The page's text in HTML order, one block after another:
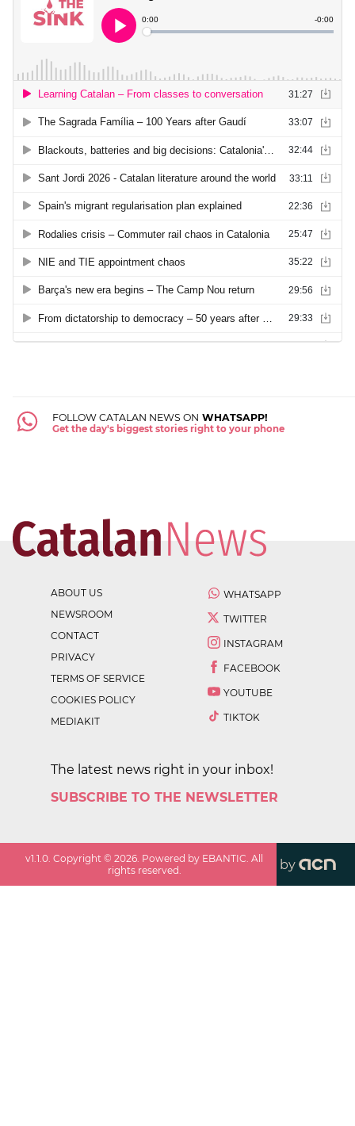
FOLLOW CATALAN NEWS ON WHATSAPP!
Get the day's biggest stories right to your phone
ABOUT US
NEWSROOM
CONTACT
PRIVACY
TERMS OF SERVICE
COOKIES POLICY
MEDIAKIT
WHATSAPP
TWITTER
INSTAGRAM
FACEBOOK
YOUTUBE
TIKTOK
The latest news right in your inbox!
SUBSCRIBE TO THE NEWSLETTER
v1.1.0. Copyright ©2026. Powered by EBANTIC. All
rights reserved.
by